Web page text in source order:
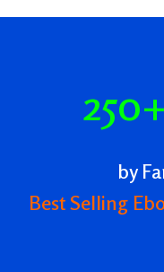
by
Best Selling